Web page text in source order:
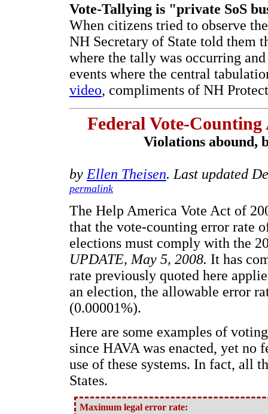
Vote-Tallying is "private SoS
When citizens tried to observe
NH Secretary of State told them
where the tally was occurring
events where the central
video, compliments of NH
Federal Vote-
Violations abound,
by Ellen Theisen. Last updated
permalink
The Help America Vote Act of
that the vote-counting error rate
elections must comply with the
UPDATE, May 5, 2008. It has
rate previously quoted here
an election, the allowable error
(0.00001%).
Here are some examples of
since HAVA was enacted, yet no
use of these systems. In fact, all
States.
Maximum legal error rate: